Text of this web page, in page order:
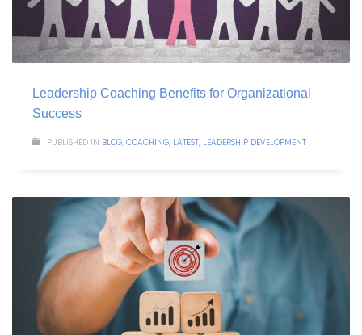
Leadership Coaching Benefits for Organizational
Success
PUBLISHED IN BLOG, COACHING, LATEST, LEADERSHIP DEVELOPMENT